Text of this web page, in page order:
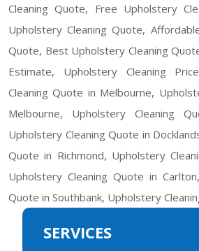
Cleaning Quote, Free Upholstery
Upholstery Cleaning Quote,
Quote, Best Upholstery Cleaning
Estimate, Upholstery Cleaning
Cleaning Quote in Melbourne,
Melbourne, Upholstery Cleaning
Upholstery Cleaning Quote in
Quote in Richmond, Upholstery
Upholstery Cleaning Quote in
Quote in Southbank, Upholstery
SERVICES